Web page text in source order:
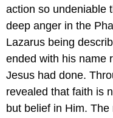
action so undeniable
deep anger in the
Lazarus being
ended with his name
Jesus had done.
revealed that faith is
but belief in Him.